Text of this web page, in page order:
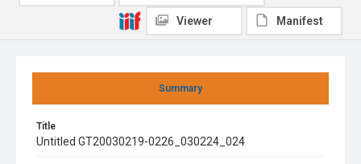
Summary
Title
Untitled GT20030219-0226_030224_024
Viewer Manifest